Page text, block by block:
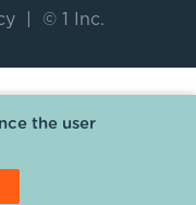
© 1 Inc.
the user